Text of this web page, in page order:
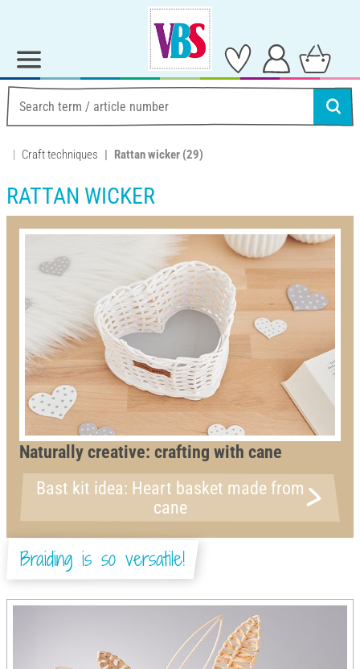
Craft techniques Rattan wicker (29)
RATTAN WICKER
Naturally creative: crafting with cane
Bast kit idea: Heart basket made from
cane
Braiding is so versatile!